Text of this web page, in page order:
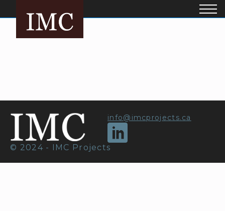
info@imcprojects.ca
© 2024 - IMC Projects